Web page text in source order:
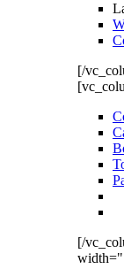
[/
[/